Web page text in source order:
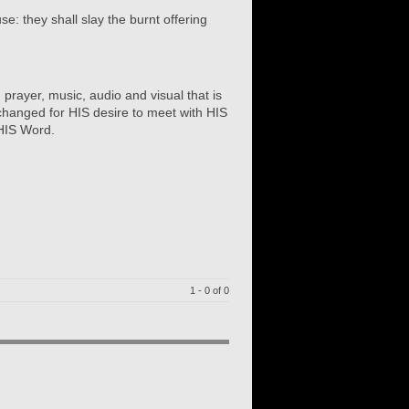
they shall slay the burnt offering
music, audio and visual that is
for HIS desire to meet with HIS
Word.
1 - 0 of 0